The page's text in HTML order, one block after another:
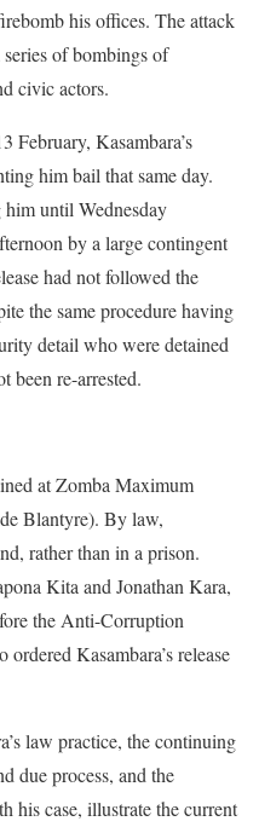
his offices. The attack
of bombings of
civic actors.
February, Kasambara’s
him bail that same day.
him until Wednesday
by a large contingent
had not followed the
the same procedure having
detail who were detained
been re-arrested.
at Zomba Maximum
Blantyre). By law,
rather than in a prison.
Kita and Jonathan Kara,
the Anti-Corruption
Kasambara’s release
law practice, the continuing
due process, and the
his case, illustrate the current